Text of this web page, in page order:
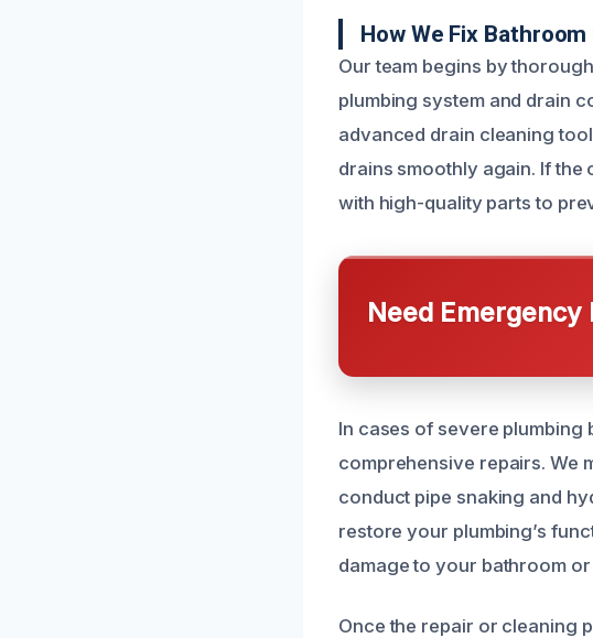
How We Fix
Our team begins by
plumbing system and drain
advanced drain cleaning
drains smoothly again. If
with high-quality parts to
Need Emergency
In cases of severe
comprehensive repairs. We
conduct pipe snaking and
restore your plumbing’s
damage to your bathroom
Once the repair or cleaning